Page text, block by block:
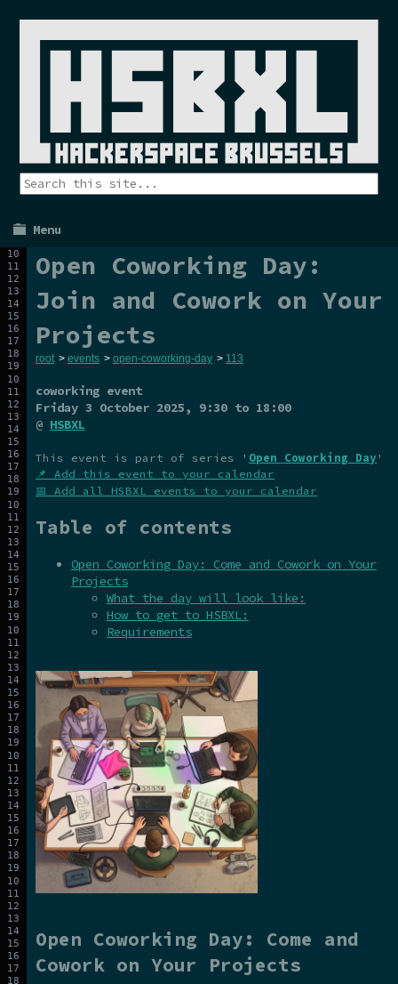
Menu
Open Coworking Day:
Join and Cowork on Your
Projects
root > events > open-coworking-day > 113
coworking event
Friday 3 October 2025, 9:30 to 18:00
@ HSBXL
This event is part of series ' Open Coworking Day '
📌 Add this event to your calendar
📅 Add all HSBXL events to your calendar
Table of contents
Open Coworking Day: Come and Cowork on Your
Projects
What the day will look like:
How to get to HSBXL:
Requirements
Open Coworking Day: Come and
Cowork on Your Projects